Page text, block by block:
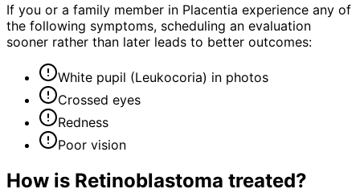
If you or a family member in Placentia experience any of
the following symptoms, scheduling an evaluation
sooner rather than later leads to better outcomes:
White pupil (Leukocoria) in photos
Crossed eyes
Redness
Poor vision
How is Retinoblastoma treated?